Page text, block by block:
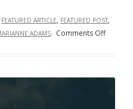
FEATURED ARTICLE, FEATURED POST,
ADAMS. Comments Offon